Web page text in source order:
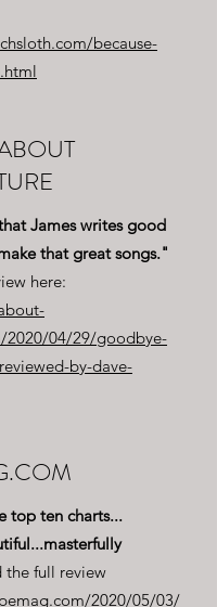
because-
James writes good
that great songs."
here:
2020/04/29/goodbye-
by-dave-
top ten charts...
the full review
2020/05/03/